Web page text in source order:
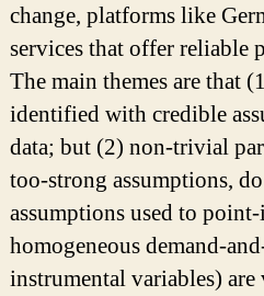
change, platforms like
services that offer reliable
The main themes are that
identified with credible
data; but (2) non-trivial
too-strong assumptions,
assumptions used to
homogeneous demand-
instrumental variables)